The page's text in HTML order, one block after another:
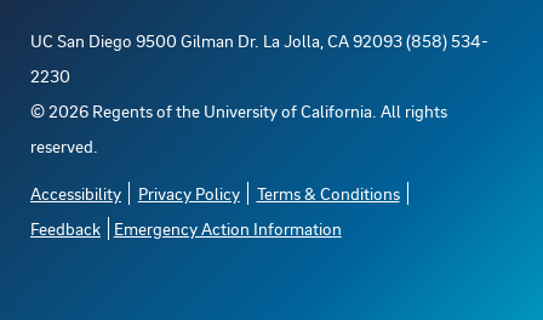
UC San Diego 9500 Gilman Dr. La Jolla, CA 92093 (858) 534-
2230
©2026 Regents of the University of California. All rights
reserved.
Accessibility Privacy Policy
Terms & Conditions
Feedback
Emergency Action Information